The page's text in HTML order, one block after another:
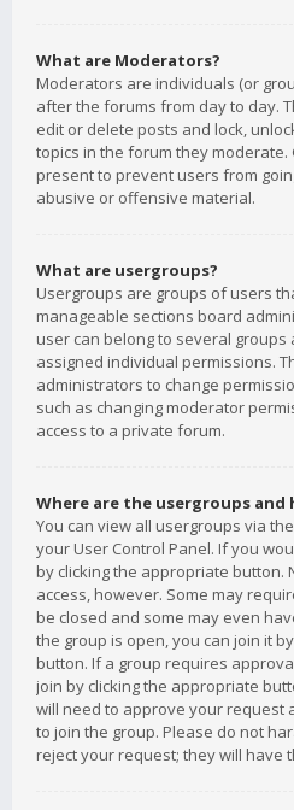
What are Moderators?
Moderators are individuals (or
after the forums from day to day.
edit or delete posts and lock,
topics in the forum they
present to prevent users from
abusive or offensive material.
What are usergroups?
Usergroups are groups of users
manageable sections board
user can belong to several groups
assigned individual permissions.
administrators to change
such as changing moderator
access to a private forum.
Where are the usergroups and
You can view all usergroups via
your User Control Panel. If you
by clicking the appropriate button.
access, however. Some may
be closed and some may even
the group is open, you can join it
button. If a group requires
join by clicking the appropriate
will need to approve your request
to join the group. Please do not
reject your request; they will have